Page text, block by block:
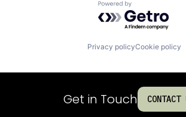
Powered by
Privacy policyCookie policy
Get in Touch CONTACT